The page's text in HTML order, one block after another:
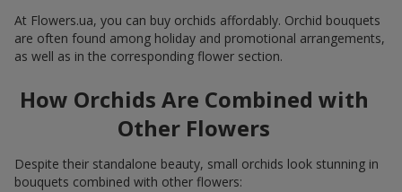
At Flowers.ua, you can buy orchids affordably. Orchid bouquets
are often found among holiday and promotional arrangements,
as well as in the corresponding flower section.
How Orchids Are Combined with
Other Flowers
Despite their standalone beauty, small orchids look stunning in
bouquets combined with other flowers: